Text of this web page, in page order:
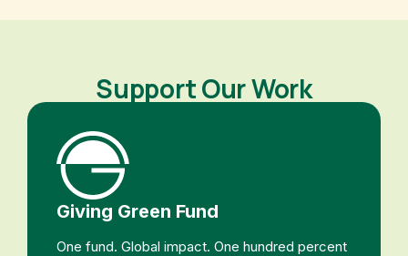
Support Our Work
Giving Green Fund
One fund. Global impact. One hundred percent